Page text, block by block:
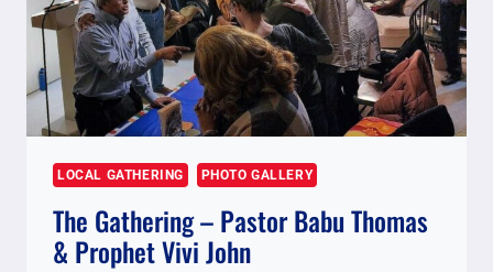
LOCAL GATHERING PHOTO GALLERY
The Gathering – Pastor Babu Thomas
& Prophet Vivi John